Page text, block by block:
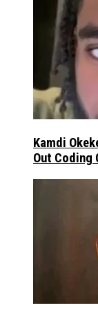
Kamdi
Out Coding